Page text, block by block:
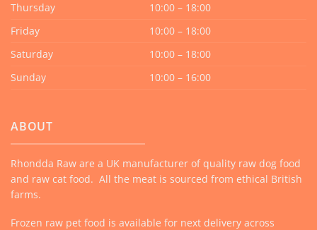
Thursday
10:00 – 18:00
Friday
10:00 – 18:00
Saturday
10:00 – 18:00
Sunday
10:00 – 16:00
ABOUT
Rhondda Raw are a UK manufacturer of quality raw dog food
and raw cat food. All the meat is sourced from ethical British
farms.
Frozen raw pet food is available for next delivery across